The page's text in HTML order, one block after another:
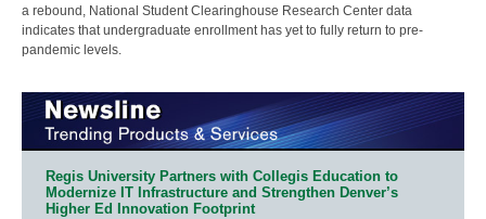
a rebound, National Student Clearinghouse Research Center data
indicates that undergraduate enrollment has yet to fully return to pre-
pandemic levels.
Regis University Partners with Collegis Education to
Modernize IT Infrastructure and Strengthen Denver’s
Higher Ed Innovation Footprint